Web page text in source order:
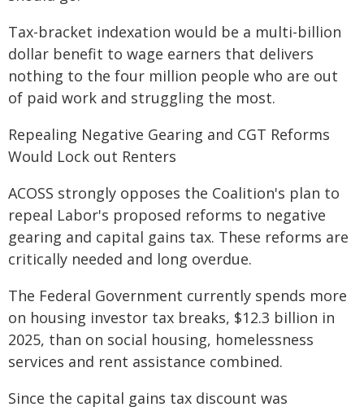
Tax-bracket indexation would be a multi-billion
dollar benefit to wage earners that delivers
nothing to the four million people who are out
of paid work and struggling the most.
Repealing Negative Gearing and CGT Reforms
Would Lock out Renters
ACOSS strongly opposes the Coalition's plan to
repeal Labor's proposed reforms to negative
gearing and capital gains tax. These reforms are
critically needed and long overdue.
The Federal Government currently spends more
on housing investor tax breaks, $12.3 billion in
2025, than on social housing, homelessness
services and rent assistance combined.
Since the capital gains tax discount was